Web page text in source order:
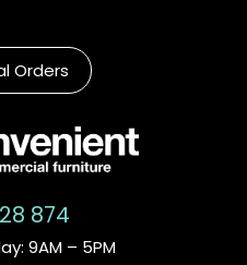
Orders
874
9AM – 5PM